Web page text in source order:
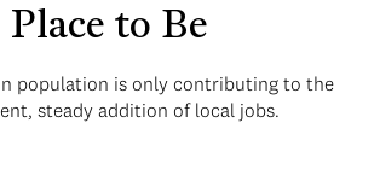
Place to Be
population is only contributing to the
steady addition of local jobs.